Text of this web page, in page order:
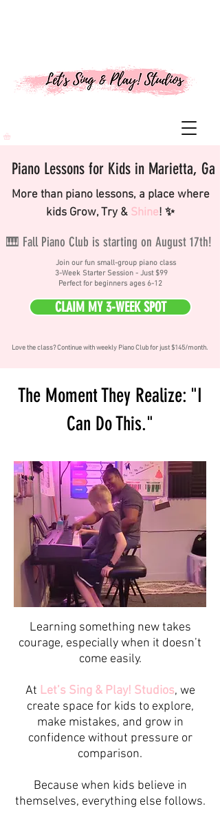
Piano Lessons for Kids in Marietta, Ga
More than piano lessons, a place where
kids Grow, Try & Shine! ✨
🎹 Fall Piano Club is starting on August 17th!
Join our fun small-group piano class
3-Week Starter Session - Just $99
Perfect for beginners ages 6-12
CLAIM MY 3-WEEK SPOT
Love the class? Continue with weekly Piano Club for just $145/month.
The Moment They Realize: "I
Can Do This."
Learning something new takes
courage, especially when it doesn’t
come easily.
At Let’s Sing & Play! Studios, we
create space for kids to explore,
make mistakes, and grow in
confidence without pressure or
comparison.
Because when kids believe in
themselves, everything else follows.